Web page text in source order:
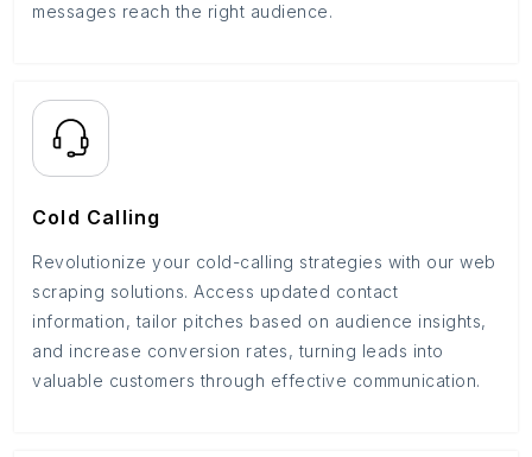
messages reach the right audience.
Cold Calling
Revolutionize your cold-calling strategies with our web
scraping solutions. Access updated contact
information, tailor pitches based on audience insights,
and increase conversion rates, turning leads into
valuable customers through effective communication.